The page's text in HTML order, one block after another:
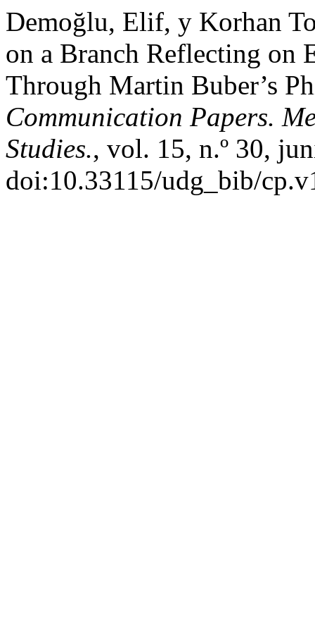
Demoğlu, Elif, y Korhan
on a Branch Reflecting on
Through Martin Buber’s
Communication Papers.
Studies., vol. 15, n.º 30,
doi:10.33115/udg_bib/